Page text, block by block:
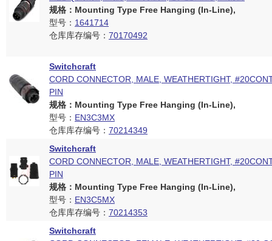
规格：Mounting Type Free Hanging (In-Line),
型号： 1641714
仓库库存编号： 70170492
Switchcraft
CORD CONNECTOR, MALE, WEATHERTIGHT,
PIN
规格：Mounting Type Free Hanging (In-Line),
型号： EN3C3MX
仓库库存编号： 70214349
Switchcraft
CORD CONNECTOR, MALE, WEATHERTIGHT,
PIN
规格：Mounting Type Free Hanging (In-Line),
型号： EN3C5MX
仓库库存编号： 70214353
Switchcraft